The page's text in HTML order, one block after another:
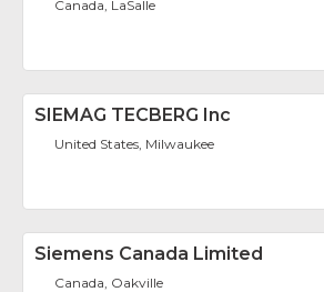
Canada, LaSalle
SIEMAG TECBERG Inc
United States, Milwaukee
Siemens Canada Limited
Canada, Oakville